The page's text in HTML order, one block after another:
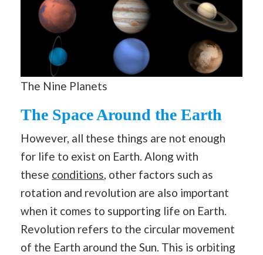
The Nine Planets
The Space Around the Earth
However, all these things are not enough
for life to exist on Earth. Along with
these conditions, other factors such as
rotation and revolution are also important
when it comes to supporting life on Earth.
Revolution refers to the circular movement
of the Earth around the Sun. This is orbiting